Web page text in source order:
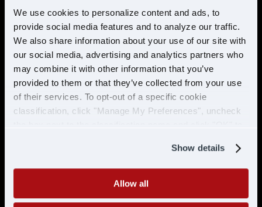
We use cookies to personalize content and ads, to
provide social media features and to analyze our traffic.
We also share information about your use of our site with
our social media, advertising and analytics partners who
may combine it with other information that you’ve
provided to them or that they’ve collected from your use
of their services. To opt-out of a specific cookie
classification, click "Manage My Preferences", uncheck
Show details
Allow all
preventable accidents in the last 5 years.
No more than 2 moving violations in the
last 2 years.
No DUI/DWI within the past 5 years, or 10
years if the offense occurred while
holding a CDL.
Must be able to pass a DOT physical and
drug test. No drug related conviction
positive/refused tests in the past 10 years
with CDL-A/CLP.
SAP drivers are not eligible for hire.